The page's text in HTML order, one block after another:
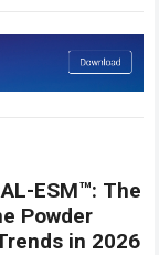
ESM™: The
Powder
in 2026